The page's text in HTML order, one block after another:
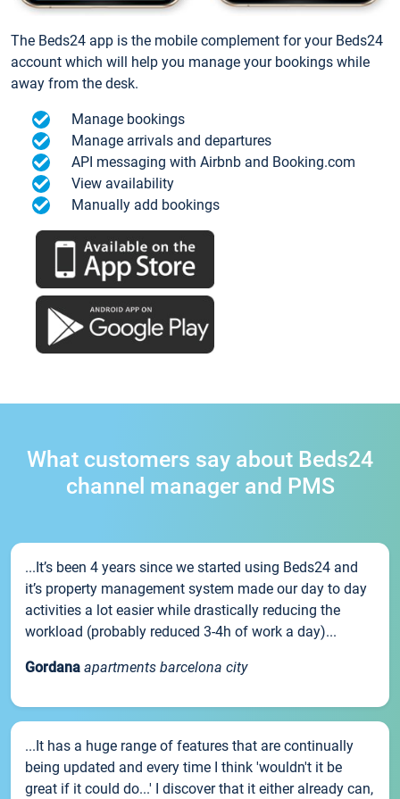
The Beds24 app is the mobile complement for your Beds24
account which will help you manage your bookings while
away from the desk.
Manage bookings
Manage arrivals and departures
API messaging with Airbnb and Booking.com
View availability
Manually add bookings
What customers say about Beds24
channel manager and PMS
...It’s been 4 years since we started using Beds24 and
it’s property management system made our day to day
activities a lot easier while drastically reducing the
workload (probably reduced 3-4h of work a day)...
Gordana apartments barcelona city
...It has a huge range of features that are continually
being updated and every time I think 'wouldn't it be
great if it could do...' I discover that it either already can,